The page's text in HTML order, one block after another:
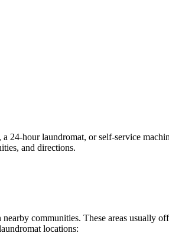
hour laundromat, or self-service
and directions.
communities. These areas usually
locations: